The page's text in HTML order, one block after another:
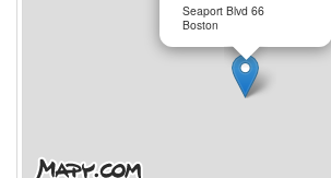
Seaport Blvd 66
Boston